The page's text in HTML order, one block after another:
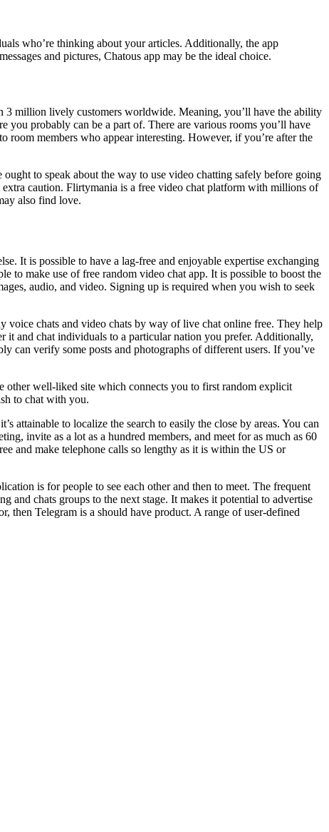
who’re thinking about your articles. Additionally, the app
and pictures, Chatous app may be the ideal choice.
3 million lively customers worldwide. Meaning, you’ll have the ability
you probably can be a part of. There are various rooms you’ll have
members who appear interesting. However, if you’re after the
to speak about the way to use video chatting safely before going
caution. Flirtymania is a free video chat platform with millions of
also find love.
It is possible to have a lag-free and enjoyable expertise exchanging
to make use of free random video chat app. It is possible to boost the
audio, and video. Signing up is required when you wish to seek
voice chats and video chats by way of live chat online free. They help
it and chat individuals to a particular nation you prefer. Additionally,
can verify some posts and photographs of different users. If you’ve
other well-liked site which connects you to first random explicit
to chat with you.
to localize the search to easily the close by areas. You can
invite as a lot as a hundred members, and meet for as much as 60
and make telephone calls so lengthy as it is within the US or
is for people to see each other and then to meet. The frequent
and chats groups to the next stage. It makes it potential to advertise
then Telegram is a should have product. A range of user-defined